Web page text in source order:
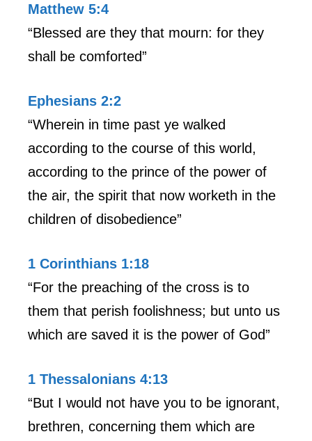
Matthew 5:4
“Blessed are they that mourn: for they
shall be comforted”
Ephesians 2:2
“Wherein in time past ye walked
according to the course of this world,
according to the prince of the power of
the air, the spirit that now worketh in the
children of disobedience”
1 Corinthians 1:18
“For the preaching of the cross is to
them that perish foolishness; but unto us
which are saved it is the power of God”
1 Thessalonians 4:13
“But I would not have you to be ignorant,
brethren, concerning them which are